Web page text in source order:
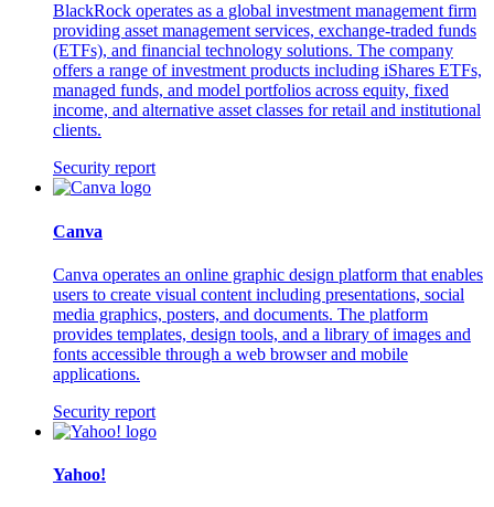
BlackRock operates as a global investment management firm
providing asset management services, exchange-traded funds
(ETFs), and financial technology solutions. The company
offers a range of investment products including iShares ETFs,
managed funds, and model portfolios across equity, fixed
income, and alternative asset classes for retail and institutional
clients.
Security report
Canva
Canva operates an online graphic design platform that enables
users to create visual content including presentations, social
media graphics, posters, and documents. The platform
provides templates, design tools, and a library of images and
fonts accessible through a web browser and mobile
applications.
Security report
Yahoo!